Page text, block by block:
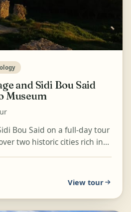
and Sidi Bou Said
Museum
Bou Said on a full-day tour
two historic cities rich in
View tour